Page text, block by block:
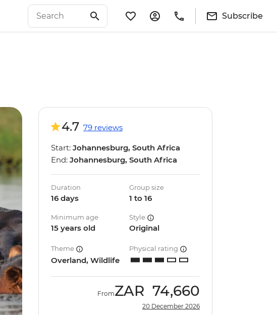
Subscribe
4.7 79 reviews
Start: Johannesburg, South Africa
End: Johannesburg, South Africa
Duration
16 days
Group size
1 to 16
Minimum age
15 years old
Style
Original
Theme
Overland, Wildlife
Physical rating
FromZAR 74,660
20 December 2026